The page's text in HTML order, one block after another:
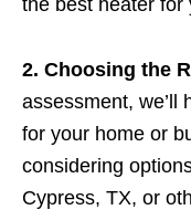
2. Choosing the
assessment, we’ll
for your home or
considering
Cypress, TX, or